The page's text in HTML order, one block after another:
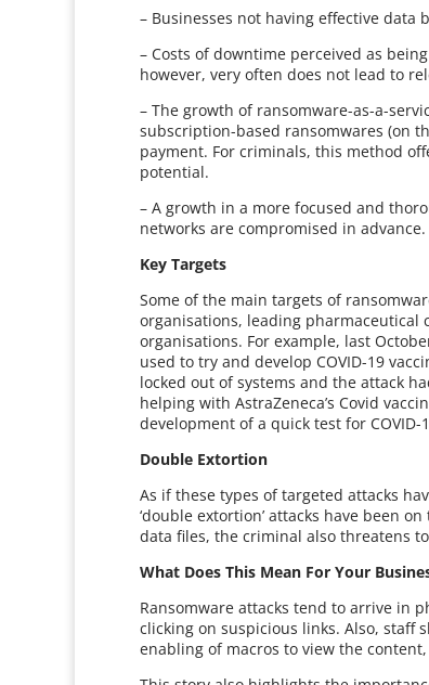
– Businesses not having effective data
– Costs of downtime perceived as
however, very often does not lead to
– The growth of ransomware-as-a-
subscription-based ransomwares (on
payment. For criminals, this method
potential.
– A growth in a more focused and
networks are compromised in advance.
Key Targets
Some of the main targets of
organisations, leading pharmaceutical
organisations. For example, last
used to try and develop COVID-19
locked out of systems and the attack
helping with AstraZeneca’s Covid
development of a quick test for COVID-
Double Extortion
As if these types of targeted attacks
‘double extortion’ attacks have been
data files, the criminal also threatens
What Does This Mean For Your
Ransomware attacks tend to arrive in
clicking on suspicious links. Also, staff
enabling of macros to view the